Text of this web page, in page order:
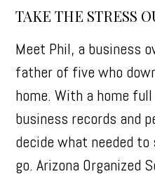
TAKE THE STRESS
Meet Phil, a business
father of five who
home. With a home
business records and
decide what needed
go. Arizona Organized